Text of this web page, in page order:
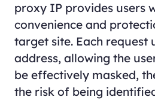
proxy IP provides users
convenience and
target site. Each request
address, allowing the
be effectively masked,
the risk of being